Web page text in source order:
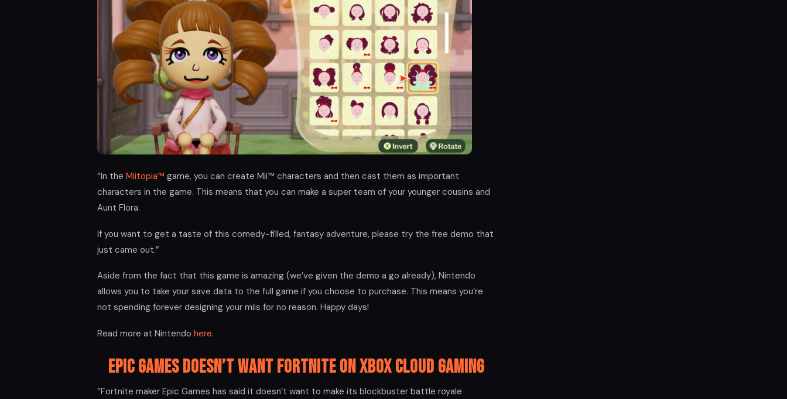
“In the Miitopia™ game, you can create Mii™ characters and then cast them as important
characters in the game. This means that you can make a super team of your younger cousins and
Aunt Flora.
If you want to get a taste of this comedy-filled, fantasy adventure, please try the free demo that
just came out.”
Aside from the fact that this game is amazing (we’ve given the demo a go already), Nintendo
allows you to take your save data to the full game if you choose to purchase. This means you’re
not spending forever designing your miis for no reason. Happy days!
Read more at Nintendo here.
Epic Games Doesn’t Want Fortnite on Xbox Cloud Gaming
“Fortnite maker Epic Games has said it doesn’t want to make its blockbuster battle royale